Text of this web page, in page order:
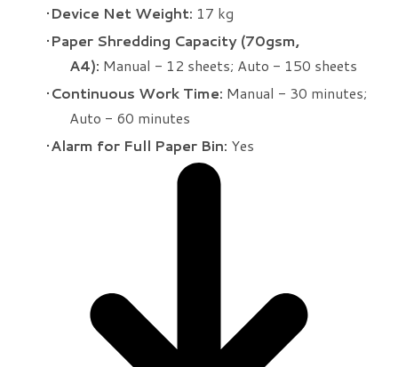
Device Net Weight: 17 kg
Paper Shredding Capacity (70gsm,
A4): Manual - 12 sheets; Auto - 150 sheets
Continuous Work Time: Manual - 30 minutes;
Auto - 60 minutes
Alarm for Full Paper Bin: Yes​